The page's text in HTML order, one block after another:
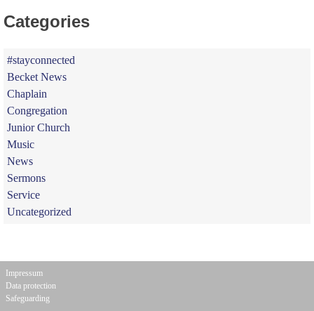
Categories
#stayconnected
Becket News
Chaplain
Congregation
Junior Church
Music
News
Sermons
Service
Uncategorized
Impressum
Data protection
Safeguarding